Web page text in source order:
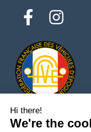
Hi there!
We're the